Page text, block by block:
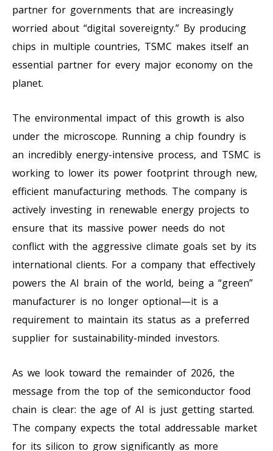
partner for governments that are increasingly
worried about “digital sovereignty.” By producing
chips in multiple countries, TSMC makes itself an
essential partner for every major economy on the
planet.
The environmental impact of this growth is also
under the microscope. Running a chip foundry is
an incredibly energy-intensive process, and TSMC is
working to lower its power footprint through new,
efficient manufacturing methods. The company is
actively investing in renewable energy projects to
ensure that its massive power needs do not
conflict with the aggressive climate goals set by its
international clients. For a company that effectively
powers the AI brain of the world, being a “green”
manufacturer is no longer optional—it is a
requirement to maintain its status as a preferred
supplier for sustainability-minded investors.
As we look toward the remainder of 2026, the
message from the top of the semiconductor food
chain is clear: the age of AI is just getting started.
The company expects the total addressable market
for its silicon to grow significantly as more